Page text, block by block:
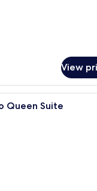
View
A room
Queen Suite